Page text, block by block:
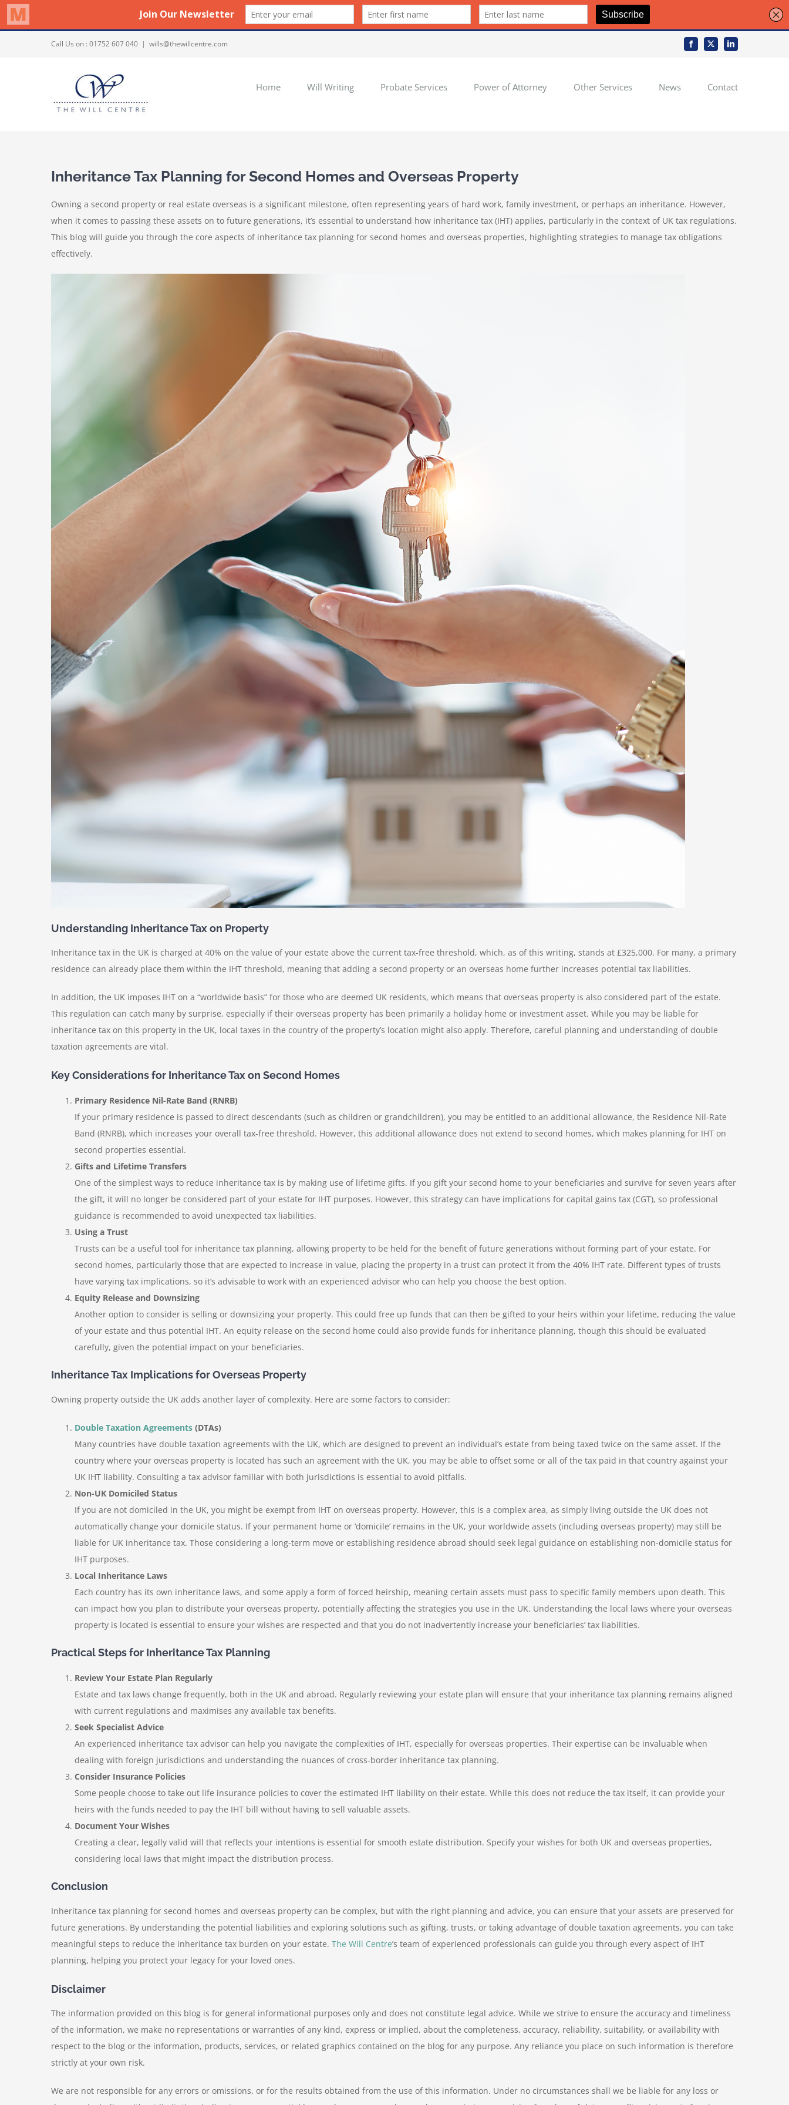
Call Us on : 01752 607 040 | wills@thewillcentre.com Facebook
X LinkedIn
Home Will Writing Probate Services Power of Attorney Other Services News Contact
Inheritance Tax Planning for Second Homes and Overseas Property
Owning a second property or real estate overseas is a significant milestone, often representing years of hard work, family investment, or perhaps an inheritance. However,
when it comes to passing these assets on to future generations, it’s essential to understand how inheritance tax (IHT) applies, particularly in the context of UK tax regulations.
This blog will guide you through the core aspects of inheritance tax planning for second homes and overseas properties, highlighting strategies to manage tax obligations
effectively.
Understanding Inheritance Tax on Property
Inheritance tax in the UK is charged at 40% on the value of your estate above the current tax-free threshold, which, as of this writing, stands at £325,000. For many, a primary
residence can already place them within the IHT threshold, meaning that adding a second property or an overseas home further increases potential tax liabilities.
In addition, the UK imposes IHT on a “worldwide basis” for those who are deemed UK residents, which means that overseas property is also considered part of the estate.
This regulation can catch many by surprise, especially if their overseas property has been primarily a holiday home or investment asset. While you may be liable for
inheritance tax on this property in the UK, local taxes in the country of the property’s location might also apply. Therefore, careful planning and understanding of double
taxation agreements are vital.
Key Considerations for Inheritance Tax on Second Homes
Primary Residence Nil-Rate Band (RNRB)
If your primary residence is passed to direct descendants (such as children or grandchildren), you may be entitled to an additional allowance, the Residence Nil-Rate
Band (RNRB), which increases your overall tax-free threshold. However, this additional allowance does not extend to second homes, which makes planning for IHT on
second properties essential.
Gifts and Lifetime Transfers
One of the simplest ways to reduce inheritance tax is by making use of lifetime gifts. If you gift your second home to your beneficiaries and survive for seven years after
the gift, it will no longer be considered part of your estate for IHT purposes. However, this strategy can have implications for capital gains tax (CGT), so professional
guidance is recommended to avoid unexpected tax liabilities.
Using a Trust
Trusts can be a useful tool for inheritance tax planning, allowing property to be held for the benefit of future generations without forming part of your estate. For
second homes, particularly those that are expected to increase in value, placing the property in a trust can protect it from the 40% IHT rate. Different types of trusts
have varying tax implications, so it’s advisable to work with an experienced advisor who can help you choose the best option.
Equity Release and Downsizing
Another option to consider is selling or downsizing your property. This could free up funds that can then be gifted to your heirs within your lifetime, reducing the value
of your estate and thus potential IHT. An equity release on the second home could also provide funds for inheritance planning, though this should be evaluated
carefully, given the potential impact on your beneficiaries.
Inheritance Tax Implications for Overseas Property
Owning property outside the UK adds another layer of complexity. Here are some factors to consider:
Double Taxation Agreements (DTAs)
Many countries have double taxation agreements with the UK, which are designed to prevent an individual’s estate from being taxed twice on the same asset. If the
country where your overseas property is located has such an agreement with the UK, you may be able to offset some or all of the tax paid in that country against your
UK IHT liability. Consulting a tax advisor familiar with both jurisdictions is essential to avoid pitfalls.
Non-UK Domiciled Status
If you are not domiciled in the UK, you might be exempt from IHT on overseas property. However, this is a complex area, as simply living outside the UK does not
automatically change your domicile status. If your permanent home or ‘domicile’ remains in the UK, your worldwide assets (including overseas property) may still be
liable for UK inheritance tax. Those considering a long-term move or establishing residence abroad should seek legal guidance on establishing non-domicile status for
IHT purposes.
Local Inheritance Laws
Each country has its own inheritance laws, and some apply a form of forced heirship, meaning certain assets must pass to specific family members upon death. This
can impact how you plan to distribute your overseas property, potentially affecting the strategies you use in the UK. Understanding the local laws where your overseas
property is located is essential to ensure your wishes are respected and that you do not inadvertently increase your beneficiaries’ tax liabilities.
Practical Steps for Inheritance Tax Planning
Review Your Estate Plan Regularly
Estate and tax laws change frequently, both in the UK and abroad. Regularly reviewing your estate plan will ensure that your inheritance tax planning remains aligned
with current regulations and maximises any available tax benefits.
Seek Specialist Advice
An experienced inheritance tax advisor can help you navigate the complexities of IHT, especially for overseas properties. Their expertise can be invaluable when
dealing with foreign jurisdictions and understanding the nuances of cross-border inheritance tax planning.
Consider Insurance Policies
Some people choose to take out life insurance policies to cover the estimated IHT liability on their estate. While this does not reduce the tax itself, it can provide your
heirs with the funds needed to pay the IHT bill without having to sell valuable assets.
Document Your Wishes
Creating a clear, legally valid will that reflects your intentions is essential for smooth estate distribution. Specify your wishes for both UK and overseas properties,
considering local laws that might impact the distribution process.
Conclusion
Inheritance tax planning for second homes and overseas property can be complex, but with the right planning and advice, you can ensure that your assets are preserved for
future generations. By understanding the potential liabilities and exploring solutions such as gifting, trusts, or taking advantage of double taxation agreements, you can take
meaningful steps to reduce the inheritance tax burden on your estate. The Will Centre’s team of experienced professionals can guide you through every aspect of IHT
planning, helping you protect your legacy for your loved ones.
Disclaimer
The information provided on this blog is for general informational purposes only and does not constitute legal advice. While we strive to ensure the accuracy and timeliness
of the information, we make no representations or warranties of any kind, express or implied, about the completeness, accuracy, reliability, suitability, or availability with
respect to the blog or the information, products, services, or related graphics contained on the blog for any purpose. Any reliance you place on such information is therefore
strictly at your own risk.
We are not responsible for any errors or omissions, or for the results obtained from the use of this information. Under no circumstances shall we be liable for any loss or